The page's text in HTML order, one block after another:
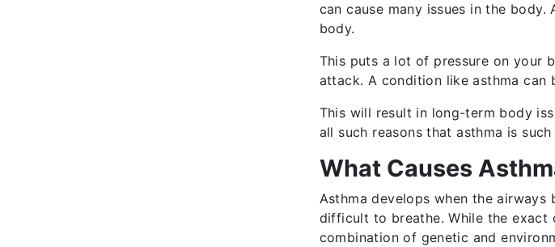
can cause many issues in the
body.
This puts a lot of pressure on your
attack. A condition like asthma can
This will result in long-term body
all such reasons that asthma is
What Causes
Asthma develops when the
difficult to breathe. While the exact
combination of genetic and